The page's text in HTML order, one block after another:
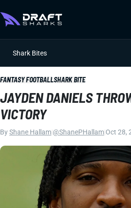
Shark Bites
FANTASY FOOTBALLSHARK BITE
JAYDEN DANIELS
VICTORY
ByShane Hallam @ShanePHallam Oct 28,